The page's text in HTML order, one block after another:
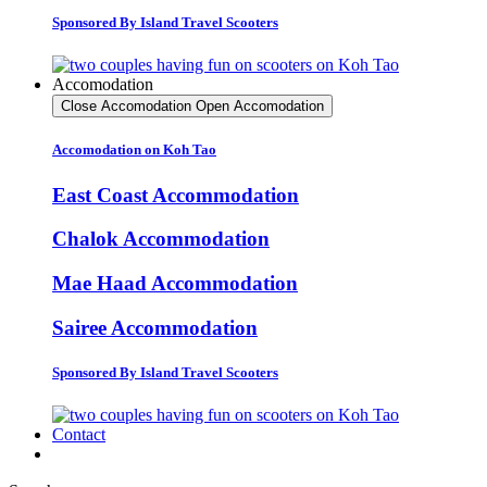
Sponsored By Island Travel Scooters
Accomodation
Close Accomodation Open Accomodation
Accomodation on Koh Tao
East Coast Accommodation
Chalok Accommodation
Mae Haad Accommodation
Sairee Accommodation
Sponsored By Island Travel Scooters
Contact